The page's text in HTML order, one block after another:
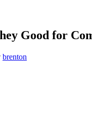
Good for
brenton